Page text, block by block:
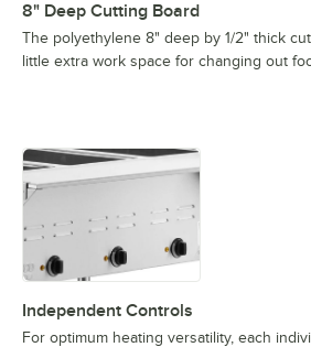
8" Deep Cutting Board
The polyethylene 8" deep by 1/2" thick
little extra work space for changing out
Independent Controls
For optimum heating versatility, each